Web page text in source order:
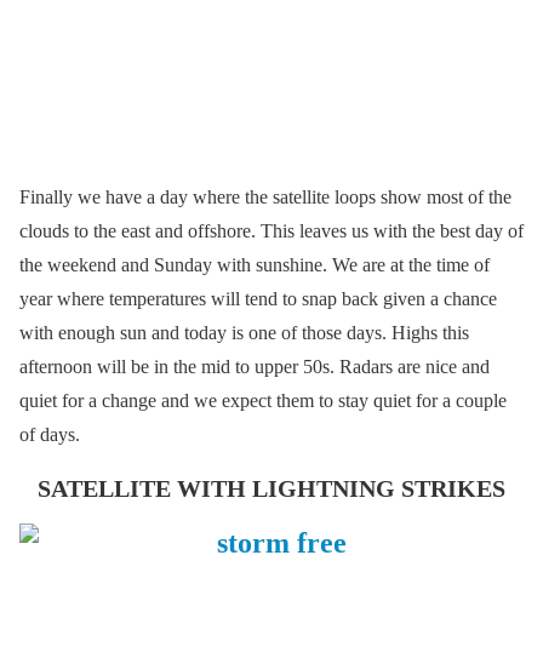
Finally we have a day where the satellite loops show most of the
clouds to the east and offshore. This leaves us with the best day of
the weekend and Sunday with sunshine. We are at the time of
year where temperatures will tend to snap back given a chance
with enough sun and today is one of those days. Highs this
afternoon will be in the mid to upper 50s. Radars are nice and
quiet for a change and we expect them to stay quiet for a couple
of days.
SATELLITE WITH LIGHTNING STRIKES